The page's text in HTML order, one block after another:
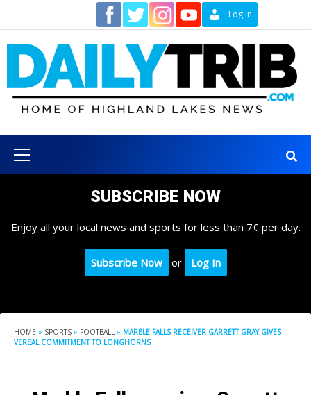
content
Log In
Menu
SUBSCRIBE NOW
Enjoy all your local news and sports for less than 7¢ per day.
Subscribe Now or Log In
HOME » SPORTS » FOOTBALL » MARBLE FALLS RECEIVER GARRETT GRAY GIVES
VERBAL COMMITMENT TO LONGHORNS